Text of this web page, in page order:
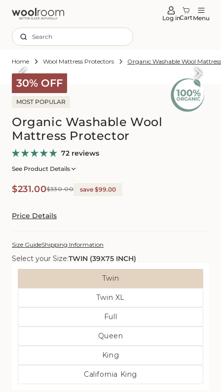
Log inCartMenu
Search
Home Wool Mattress Protectors Organic Washable Wool
30% OFF
to
MOST POPULAR
Organic Washable Wool
Mattress Protector
72 reviews
See Product Details
Sale
$231.00
Regular$330.00 save $99.00
Price Details
Size GuideShipping Information
Twin
Variant
Sold
Out
Or
Unavailable
Twin XL
Variant
Sold
Out
Or
Unavailable
Full
Variant
Sold
Out
Or
Unavailable
Queen
Variant
Sold
Out
Or
Unavailable
King
Variant
Sold
Out
California King
Variant
Select your Size:TWIN (39X75 INCH)